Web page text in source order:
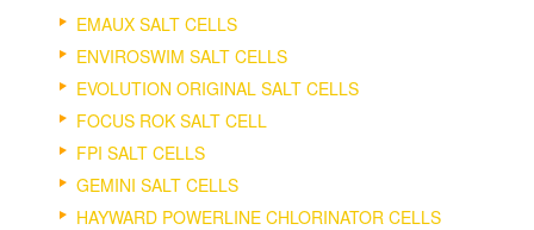
EMAUX SALT CELLS
ENVIROSWIM SALT CELLS
EVOLUTION ORIGINAL SALT CELLS
FOCUS ROK SALT CELL
FPI SALT CELLS
GEMINI SALT CELLS
HAYWARD POWERLINE CHLORINATOR CELLS